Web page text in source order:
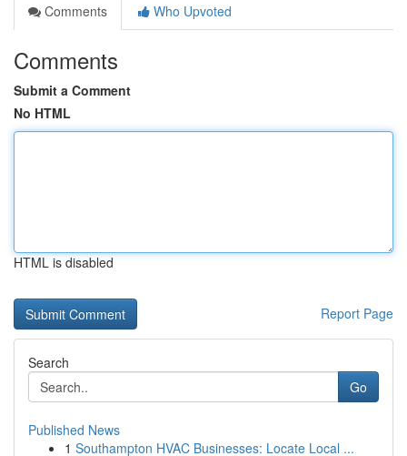
Comments
Who Upvoted
Comments
Submit a Comment
No HTML
HTML is disabled
Report Page
Search
Go
Published News
1 Southampton HVAC Businesses: Locate Local ...